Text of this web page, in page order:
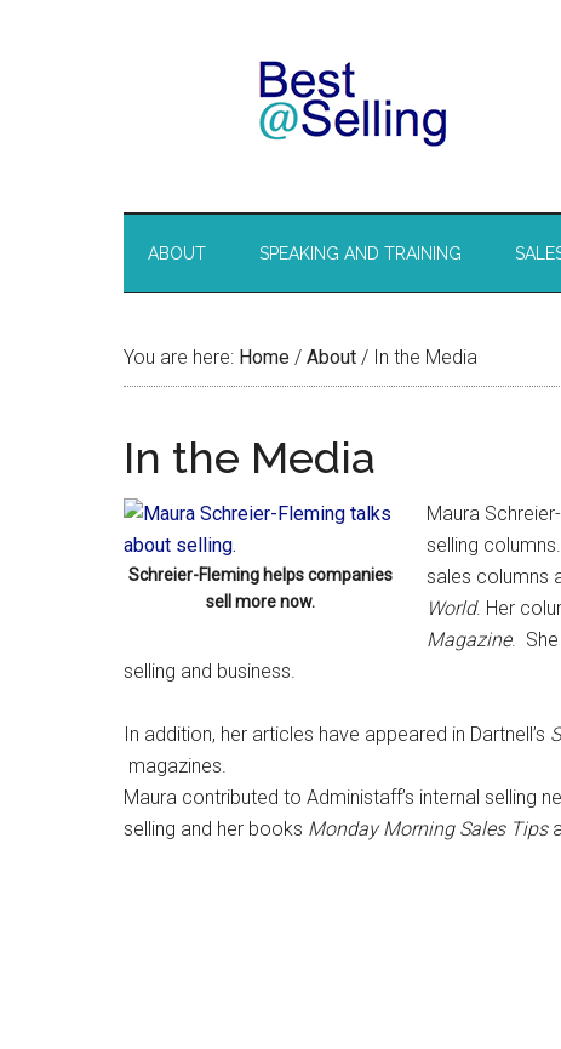
ABOUT SPEAKING AND TRAINING
You are here: Home / About / In the Media
In the Media
Schreier-Fleming helps companies
sell more now.
Maura
selling
sales columns
World. Her
Magazine. She
selling and business.
In addition, her articles have appeared in Dartnell’s
magazines.
Maura contributed to Administaff’s internal selling
selling and her books Monday Morning Sales Tips